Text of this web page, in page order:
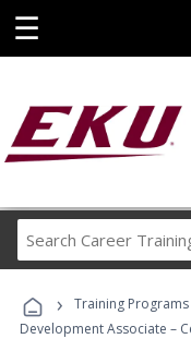
☰
› Training Programs
Development Associate –